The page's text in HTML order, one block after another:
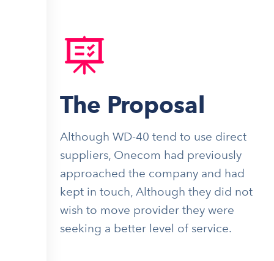
The Proposal
Although WD-40 tend to use direct
suppliers, Onecom had previously
approached the company and had
kept in touch, Although they did not
wish to move provider they were
seeking a better level of service.